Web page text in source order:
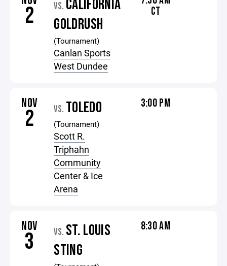
2 VS. CALIFORNIA
GOLDRUSH
(Tournament)
Canlan Sports
West Dundee
CT
NOV
2 VS. TOLEDO
(Tournament)
Scott R.
Triphahn
Community
Center & Ice
Arena
3:00 PM
NOV
3 VS. ST. LOUIS
STING
8:30 AM